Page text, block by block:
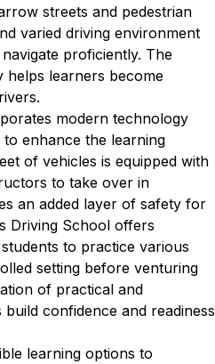
streets and pedestrian
varied driving environment
proficiently. The
helps learners become
modern technology
enhance the learning
of vehicles is equipped with
to take over in
an added layer of safety for
Driving School offers
to practice various
setting before venturing
of practical and
confidence and readiness
learning options to